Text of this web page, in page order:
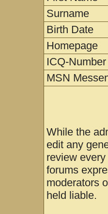
Surname
Birth Date
Homepage
ICQ-Number
MSN
While the
edit any
review
forums
moderators
held liable.